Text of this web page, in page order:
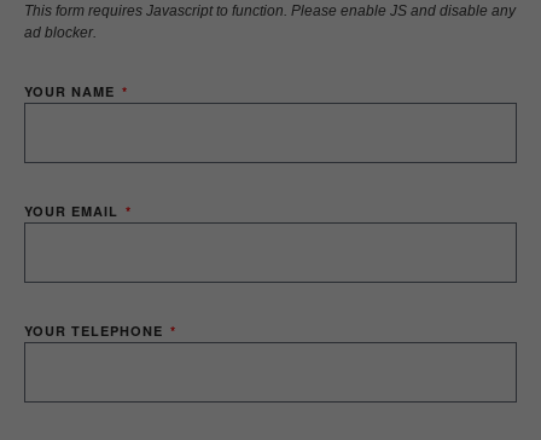
This form requires Javascript to function. Please enable JS and disable any
ad blocker.
YOUR NAME
YOUR EMAIL
YOUR TELEPHONE